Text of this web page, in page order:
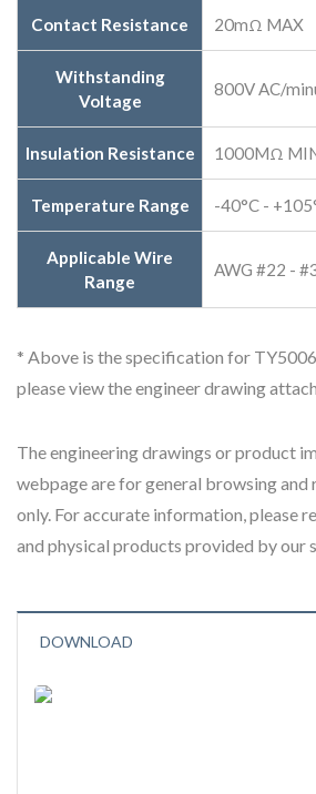
Contact Resistance 20mΩ MAX
Withstanding
Voltage
800V AC/
Insulation Resistance 1000MΩ
Temperature Range -40°C -
Applicable Wire
Range
AWG #22 -
* Above is the specification for
please view the engineer drawing
The engineering drawings or product
webpage are for general browsing and
only. For accurate information, please
and physical products provided by our
DOWNLOAD